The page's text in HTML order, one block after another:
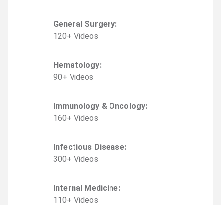
General Surgery:
120+ Videos
Hematology:
90+ Videos
Immunology & Oncology:
160+ Videos
Infectious Disease:
300+ Videos
Internal Medicine:
110+ Videos